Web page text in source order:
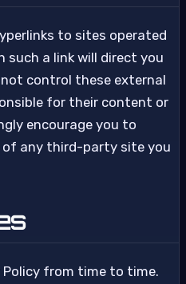
to sites operated
such a link will direct you
control these external
for their content or
encourage you to
of any third-party site you
Policy from time to time.